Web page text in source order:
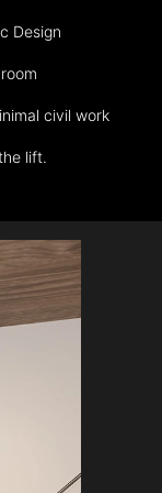
Design
civil work
lift.